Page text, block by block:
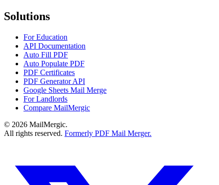
Solutions
For Education
API Documentation
Auto Fill PDF
Auto Populate PDF
PDF Certificates
PDF Generator API
Google Sheets Mail Merge
For Landlords
Compare MailMergic
© 2026 MailMergic.
All rights reserved. Formerly PDF Mail Merger.